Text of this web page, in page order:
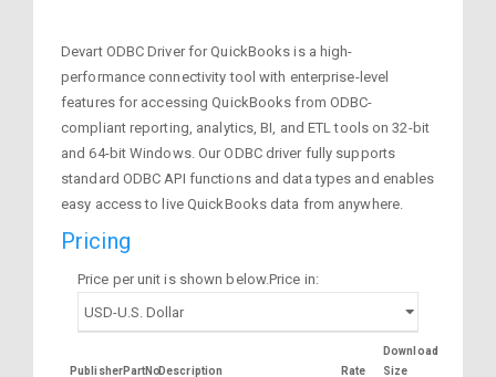
Devart ODBC Driver for QuickBooks is a high-
performance connectivity tool with enterprise-level
features for accessing QuickBooks from ODBC-
compliant reporting, analytics, BI, and ETL tools on 32-bit
and 64-bit Windows. Our ODBC driver fully supports
standard ODBC API functions and data types and enables
easy access to live QuickBooks data from anywhere.
Pricing
Price per unit is shown below.Price in:
PublisherPartNoDescription Rate
Download
Size